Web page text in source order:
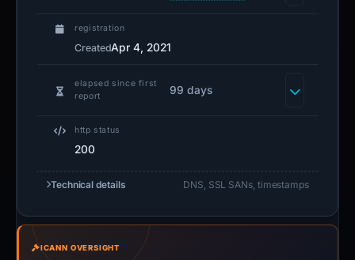
registration
CreatedApr 4, 2021
elapsed since first
report
99 days
http status
200
Technical details DNS, SSL SANs, timestamps
ICANN OVERSIGHT